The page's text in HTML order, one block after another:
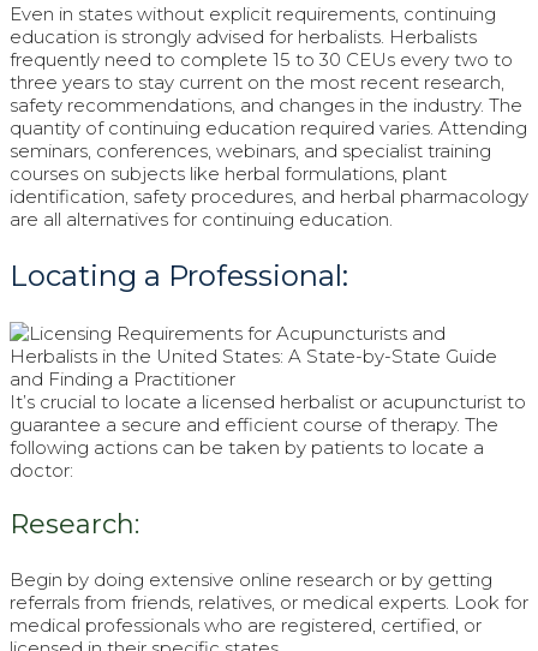
Even in states without explicit requirements, continuing
education is strongly advised for herbalists. Herbalists
frequently need to complete 15 to 30 CEUs every two to
three years to stay current on the most recent research,
safety recommendations, and changes in the industry. The
quantity of continuing education required varies. Attending
seminars, conferences, webinars, and specialist training
courses on subjects like herbal formulations, plant
identification, safety procedures, and herbal pharmacology
are all alternatives for continuing education.
Locating a Professional:
It’s crucial to locate a licensed herbalist or acupuncturist to
guarantee a secure and efficient course of therapy. The
following actions can be taken by patients to locate a
doctor:
Research:
Begin by doing extensive online research or by getting
referrals from friends, relatives, or medical experts. Look for
medical professionals who are registered, certified, or